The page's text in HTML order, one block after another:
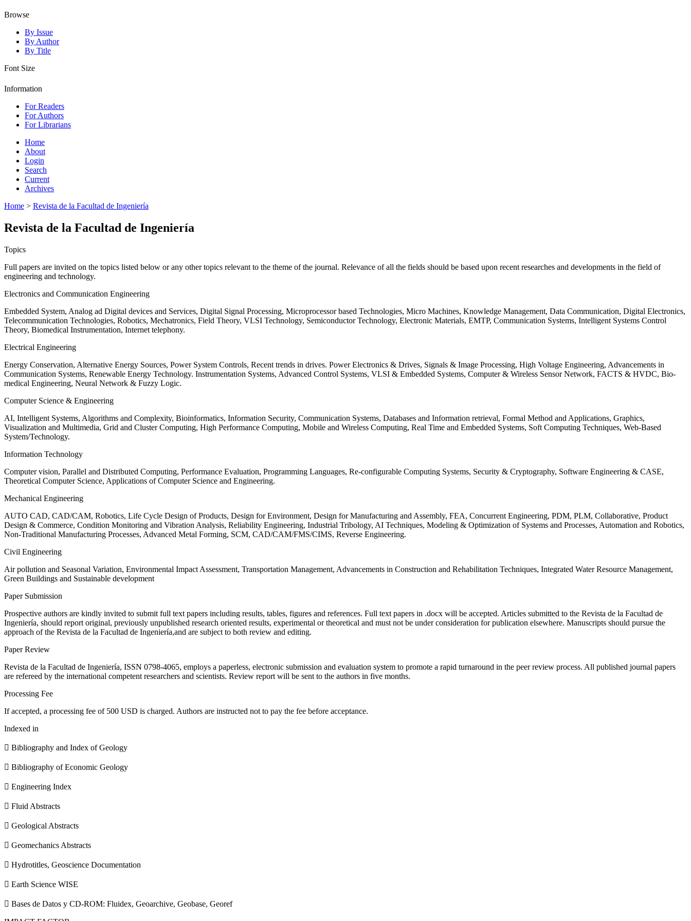
Browse
By Issue
By Author
By Title
Font Size
Information
For Readers
For Authors
For Librarians
Home
About
Login
Search
Current
Archives
Home > Revista de la Facultad de Ingeniería
Revista de la Facultad de Ingeniería
Topics
Full papers are invited on the topics listed below or any other topics relevant to the theme of the journal. Relevance of all the fields should be based upon recent researches and developments in the field of
engineering and technology.
Electronics and Communication Engineering
Embedded System, Analog ad Digital devices and Services, Digital Signal Processing, Microprocessor based Technologies, Micro Machines, Knowledge Management, Data Communication, Digital Electronics,
Telecommunication Technologies, Robotics, Mechatronics, Field Theory, VLSI Technology, Semiconductor Technology, Electronic Materials, EMTP, Communication Systems, Intelligent Systems Control
Theory, Biomedical Instrumentation, Internet telephony.
Electrical Engineering
Energy Conservation, Alternative Energy Sources, Power System Controls, Recent trends in drives. Power Electronics & Drives, Signals & Image Processing, High Voltage Engineering, Advancements in
Communication Systems, Renewable Energy Technology. Instrumentation Systems, Advanced Control Systems, VLSI & Embedded Systems, Computer & Wireless Sensor Network, FACTS & HVDC, Bio-
medical Engineering, Neural Network & Fuzzy Logic.
Computer Science & Engineering
AI, Intelligent Systems, Algorithms and Complexity, Bioinformatics, Information Security, Communication Systems, Databases and Information retrieval, Formal Method and Applications, Graphics,
Visualization and Multimedia, Grid and Cluster Computing, High Performance Computing, Mobile and Wireless Computing, Real Time and Embedded Systems, Soft Computing Techniques, Web-Based
System/Technology.
Information Technology
Computer vision, Parallel and Distributed Computing, Performance Evaluation, Programming Languages, Re-configurable Computing Systems, Security & Cryptography, Software Engineering & CASE,
Theoretical Computer Science, Applications of Computer Science and Engineering.
Mechanical Engineering
AUTO CAD, CAD/CAM, Robotics, Life Cycle Design of Products, Design for Environment, Design for Manufacturing and Assembly, FEA, Concurrent Engineering, PDM, PLM, Collaborative, Product
Design & Commerce, Condition Monitoring and Vibration Analysis, Reliability Engineering, Industrial Tribology, AI Techniques, Modeling & Optimization of Systems and Processes, Automation and Robotics,
Non-Traditional Manufacturing Processes, Advanced Metal Forming, SCM, CAD/CAM/FMS/CIMS, Reverse Engineering.
Civil Engineering
Air pollution and Seasonal Variation, Environmental Impact Assessment, Transportation Management, Advancements in Construction and Rehabilitation Techniques, Integrated Water Resource Management,
Green Buildings and Sustainable development
Paper Submission
Prospective authors are kindly invited to submit full text papers including results, tables, figures and references. Full text papers in .docx will be accepted. Articles submitted to the Revista de la Facultad de
Ingeniería, should report original, previously unpublished research oriented results, experimental or theoretical and must not be under consideration for publication elsewhere. Manuscripts should pursue the
approach of the Revista de la Facultad de Ingeniería,and are subject to both review and editing.
Paper Review
Revista de la Facultad de Ingeniería, ISSN 0798-4065, employs a paperless, electronic submission and evaluation system to promote a rapid turnaround in the peer review process. All published journal papers
are refereed by the international competent researchers and scientists. Review report will be sent to the authors in five months.
Processing Fee
If accepted, a processing fee of 500 USD is charged. Authors are instructed not to pay the fee before acceptance.
Indexed in
 Bibliography and Index of Geology
 Bibliography of Economic Geology
 Engineering Index
 Fluid Abstracts
 Geological Abstracts
 Geomechanics Abstracts
 Hydrotitles, Geoscience Documentation
 Earth Science WISE
 Bases de Datos y CD-ROM: Fluidex, Geoarchive, Geobase, Georef